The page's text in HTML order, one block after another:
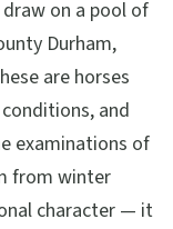
on a pool of
Durham,
are horses
and
examinations of
from winter
character — it